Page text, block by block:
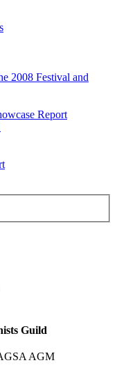
2008 Festival and
Report
Guild
AGM